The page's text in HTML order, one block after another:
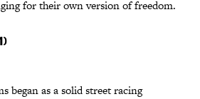
for their own version of freedom.
began as a solid street racing